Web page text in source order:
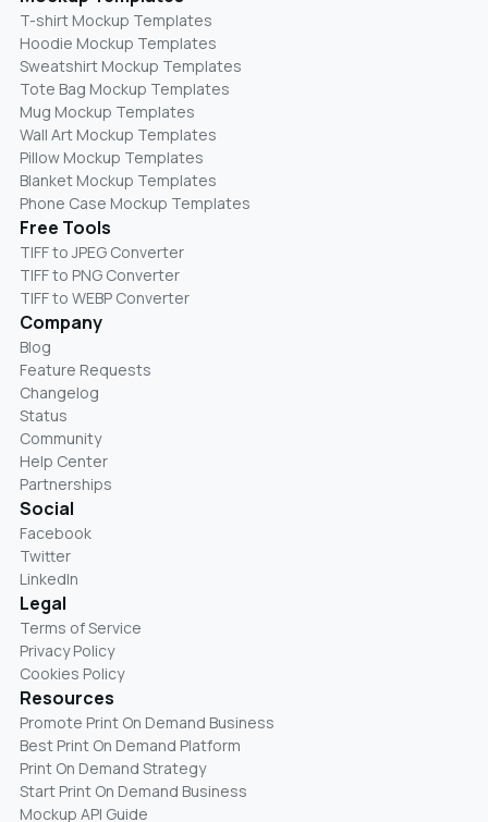
T-shirt Mockup Templates
Hoodie Mockup Templates
Sweatshirt Mockup Templates
Tote Bag Mockup Templates
Mug Mockup Templates
Wall Art Mockup Templates
Pillow Mockup Templates
Blanket Mockup Templates
Phone Case Mockup Templates
Free Tools
TIFF to JPEG Converter
TIFF to PNG Converter
TIFF to WEBP Converter
Company
Blog
Feature Requests
Changelog
Status
Community
Help Center
Partnerships
Social
Facebook
Twitter
LinkedIn
Legal
Terms of Service
Privacy Policy
Cookies Policy
Resources
Promote Print On Demand Business
Best Print On Demand Platform
Print On Demand Strategy
Start Print On Demand Business
Mockup API Guide